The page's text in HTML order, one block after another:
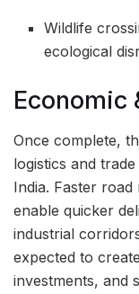
Wildlife
ecological
Economic
Once complete,
logistics and
India. Faster
enable quicker
industrial
expected to
investments, and